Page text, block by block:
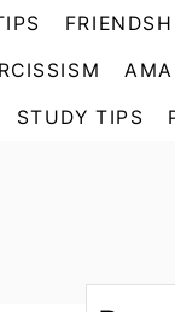
STUDY TIPS